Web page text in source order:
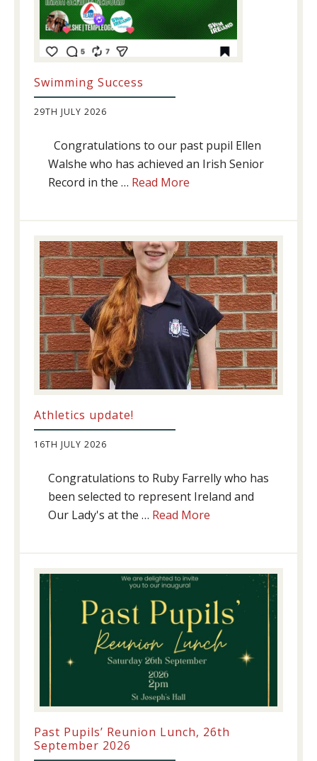
Swimming Success
29TH JULY 2026
Congratulations to our past pupil Ellen
Walshe who has achieved an Irish Senior
Record in the … Read More
Athletics update!
16TH JULY 2026
Congratulations to Ruby Farrelly who has
been selected to represent Ireland and
Our Lady's at the … Read More
Past Pupils’ Reunion Lunch, 26th
September 2026